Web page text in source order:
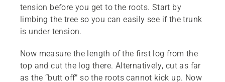
tension before you get to the roots. Start by
limbing the tree so you can easily see if the trunk
is under tension.
Now measure the length of the first log from the
top and cut the log there. Alternatively, cut as far
as the “butt off” so the roots cannot kick up. Now